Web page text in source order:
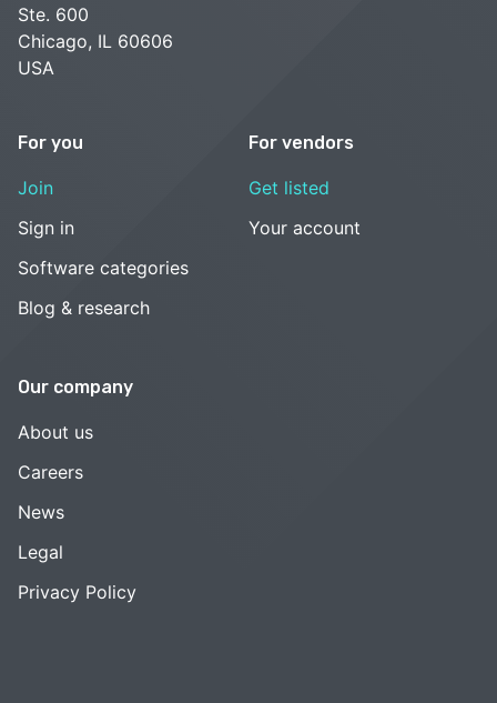
Ste. 600
Chicago, IL 60606
USA
For you
Join
Sign in
Software categories
Blog & research
For vendors
Get listed
Your account
Our company
About us
Careers
News
Legal
Privacy Policy